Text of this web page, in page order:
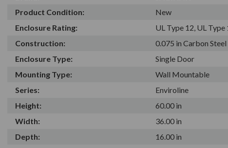
Product Condition:
New
Enclosure Rating:
UL Type 12, UL Type
Construction:
0.075 in Carbon Steel
Enclosure Type:
Single Door
Mounting Type:
Wall Mountable
Series:
Enviroline
Height:
60.00 in
Width:
36.00 in
Depth:
16.00 in